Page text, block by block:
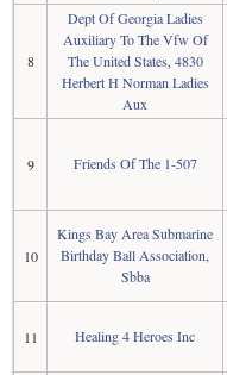
8
Dept Of Georgia Ladies
Auxiliary To The Vfw Of
The United States, 4830
Herbert H Norman Ladies
Aux
9 Friends Of The 1-507
10
Kings Bay Area Submarine
Birthday Ball Association,
Sbba
11 Healing 4 Heroes Inc